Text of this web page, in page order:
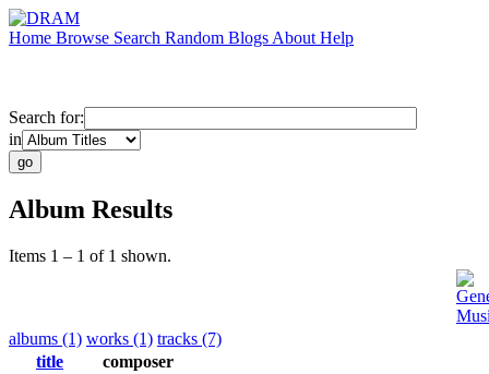
Home Browse Search Random Blogs About Help
Search for:
in
Album Results
Items 1 – 1 of 1 shown.
albums (1) works (1) tracks (7)
title
composer